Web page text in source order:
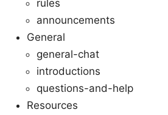
rules
announcements
General
general-chat
introductions
questions-and-help
Resources